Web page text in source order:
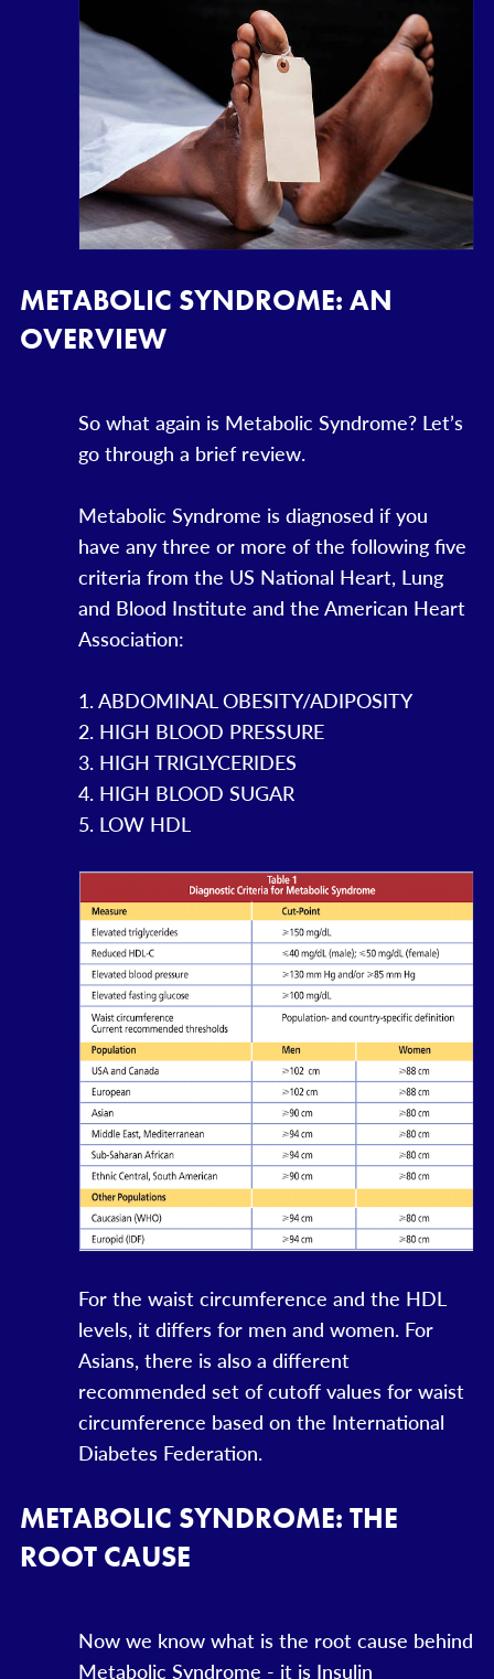
METABOLIC SYNDROME: AN
OVERVIEW
So what again is Metabolic Syndrome? Let’s
go through a brief review.
Metabolic Syndrome is diagnosed if you
have any three or more of the following five
criteria from the US National Heart, Lung
and Blood Institute and the American Heart
Association:
1. ABDOMINAL OBESITY/ADIPOSITY
2. HIGH BLOOD PRESSURE
3. HIGH TRIGLYCERIDES
4. HIGH BLOOD SUGAR
5. LOW HDL
For the waist circumference and the HDL
levels, it differs for men and women. For
Asians, there is also a different
recommended set of cutoff values for waist
circumference based on the International
Diabetes Federation.
METABOLIC SYNDROME: THE
ROOT CAUSE
Now we know what is the root cause behind
Metabolic Syndrome - it is Insulin